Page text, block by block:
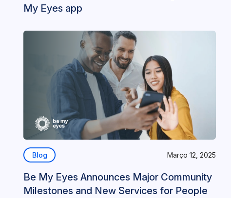
My Eyes app
Blog Março 12, 2025
Be My Eyes Announces Major Community
Milestones and New Services for People